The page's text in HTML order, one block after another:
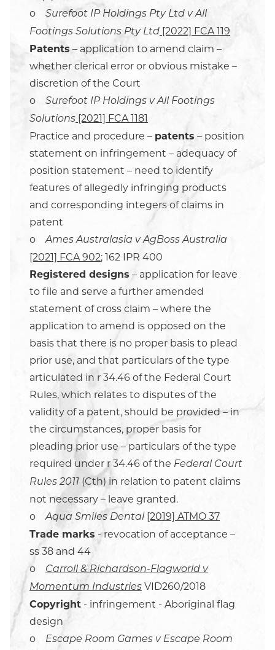
o Surefoot IP Holdings Pty Ltd v All
Footings Solutions Pty Ltd [2022] FCA 119
Patents – application to amend claim –
whether clerical error or obvious mistake –
discretion of the Court
o Surefoot IP Holdings v All Footings
Solutions [2021] FCA 1181
Practice and procedure – patents – position
statement on infringement – adequacy of
position statement – need to identify
features of allegedly infringing products
and corresponding integers of claims in
patent
oAmes Australasia v AgBoss Australia
[2021] FCA 902; 162 IPR 400
Registered designs – application for leave
to file and serve a further amended
statement of cross claim – where the
application to amend is opposed on the
basis that there is no proper basis to plead
prior use, and that particulars of the type
articulated in r 34.46 of the Federal Court
Rules, which relates to disputes of the
validity of a patent, should be provided – in
the circumstances, proper basis for
pleading prior use – particulars of the type
required under r 34.46 of the Federal Court
Rules 2011 (Cth) in relation to patent claims
not necessary – leave granted.
oAqua Smiles Dental [2019] ATMO 37
Trade marks - revocation of acceptance –
ss 38 and 44
o
Carroll & Richardson-Flagworld v
Momentum Industries VID260/2018
Copyright - infringement - Aboriginal flag
design
o
Escape Room Games v Escape Room